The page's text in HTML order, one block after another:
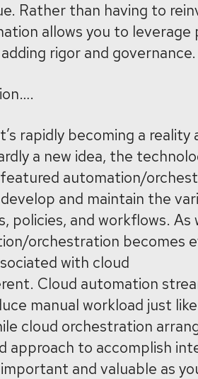
Rather than having to
allows you to leverage
rigor and governance.
rapidly becoming a reality
a new idea, the
automation/
and maintain the
and workflows. As
orchestration becomes
with cloud
Cloud automation
manual workload just
cloud orchestration
to accomplish
and valuable as